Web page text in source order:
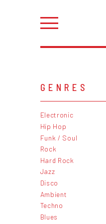
GENRES
Electronic
Hip Hop
Funk / Soul
Rock
Hard Rock
Jazz
Disco
Ambient
Techno
Blues